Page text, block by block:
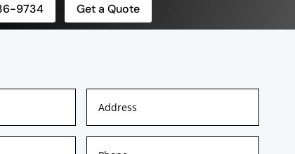
9734 Get a Quote